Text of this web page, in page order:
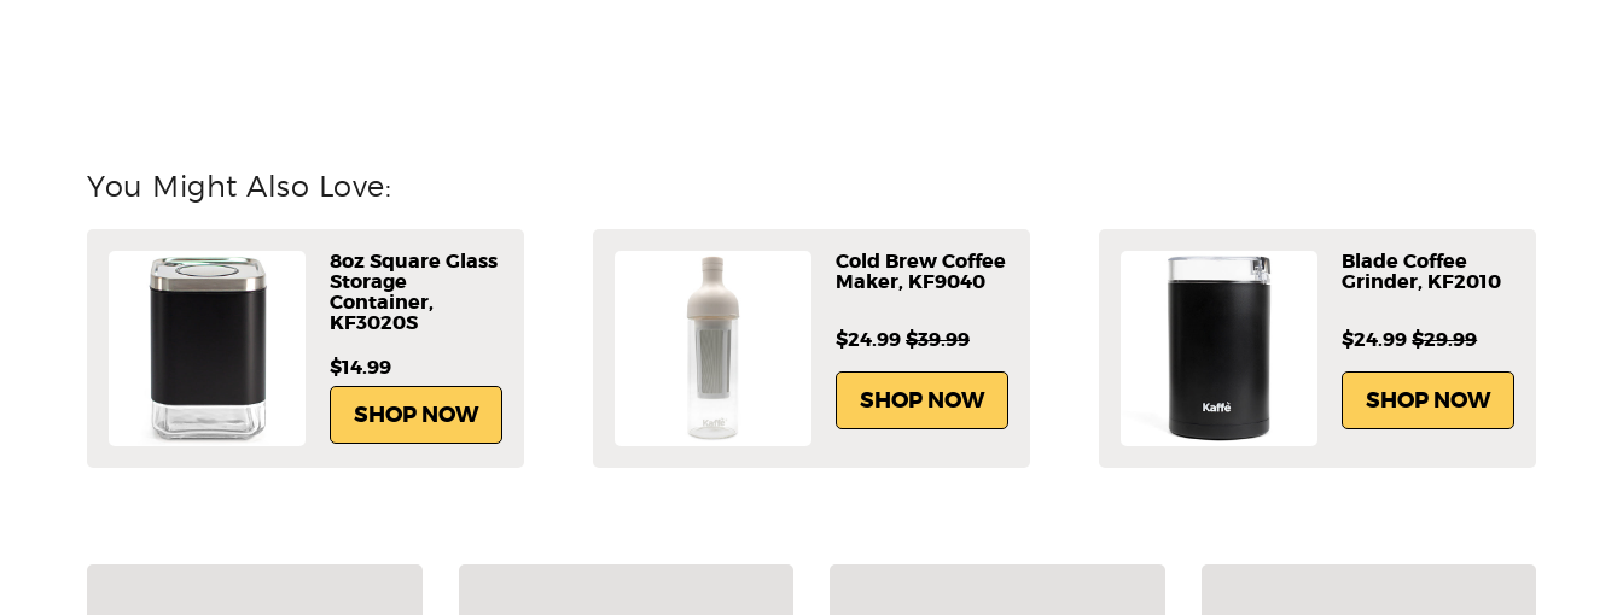
You Might Also Love:
8oz Square Glass
Storage
Container,
KF3020S
$14.99
SHOP NOW
Cold Brew Coffee
Maker, KF9040
$24.99$39.99
SHOP NOW
Blade Coffee
Grinder, KF2010
$24.99 $29.99
SHOP NOW